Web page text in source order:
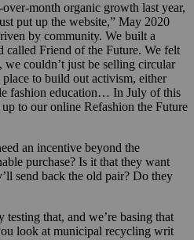
month organic growth last year,
put up the website,” May 2020
by community. We built a
called Friend of the Future. We felt
couldn’t just be selling circular
place to build out activism, either
fashion education… In July of this
to our online Refashion the Future
an incentive beyond the
purchase? Is it that they want
send back the old pair? Do they
testing that, and we’re basing that
look at municipal recycling writ